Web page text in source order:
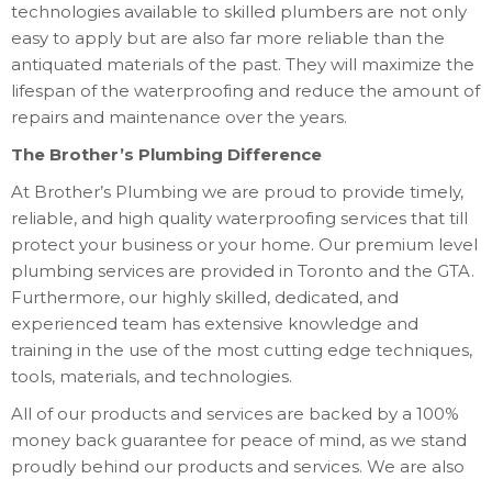
technologies available to skilled plumbers are not only
easy to apply but are also far more reliable than the
antiquated materials of the past. They will maximize the
lifespan of the waterproofing and reduce the amount of
repairs and maintenance over the years.
The Brother’s Plumbing Difference
At Brother’s Plumbing we are proud to provide timely,
reliable, and high quality waterproofing services that till
protect your business or your home. Our premium level
plumbing services are provided in Toronto and the GTA.
Furthermore, our highly skilled, dedicated, and
experienced team has extensive knowledge and
training in the use of the most cutting edge techniques,
tools, materials, and technologies.
All of our products and services are backed by a 100%
money back guarantee for peace of mind, as we stand
proudly behind our products and services. We are also